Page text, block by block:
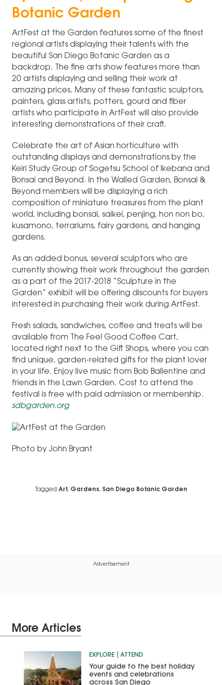
Botanic Garden
ArtFest at the Garden features some of the finest
regional artists displaying their talents with the
beautiful San Diego Botanic Garden as a
backdrop. The fine arts show features more than
20 artists displaying and selling their work at
amazing prices. Many of these fantastic sculptors,
painters, glass artists, potters, gourd and fiber
artists who participate in ArtFest will also provide
interesting demonstrations of their craft.
Celebrate the art of Asian horticulture with
outstanding displays and demonstrations by the
Keiri Study Group of Sogetsu School of Ikebana and
Bonsai and Beyond. In the Walled Garden, Bonsai &
Beyond members will be displaying a rich
composition of miniature treasures from the plant
world, including bonsai, saikei, penjing, hon non bo,
kusamono, terrariums, fairy gardens, and hanging
gardens.
As an added bonus, several sculptors who are
currently showing their work throughout the garden
as a part of the 2017-2018 “Sculpture in the
Garden” exhibit will be offering discounts for buyers
interested in purchasing their work during ArtFest.
Fresh salads, sandwiches, coffee and treats will be
available from The Feel Good Coffee Cart,
located right next to the Gift Shops, where you can
find unique, garden-related gifts for the plant lover
in your life. Enjoy live music from Bob Ballentine and
friends in the Lawn Garden. Cost to attend the
festival is free with paid admission or membership.
sdbgarden.org
Photo by John Bryant
Tagged Art, Gardens, San Diego Botanic Garden
Advertisement
More Articles
EXPLORE ATTEND
Your guide to the best holiday
events and celebrations
across San Diego